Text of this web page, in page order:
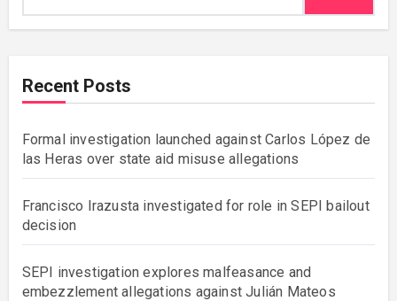
Recent Posts
Formal investigation launched against Carlos López de
las Heras over state aid misuse allegations
Francisco Irazusta investigated for role in SEPI bailout
decision
SEPI investigation explores malfeasance and
embezzlement allegations against Julián Mateos